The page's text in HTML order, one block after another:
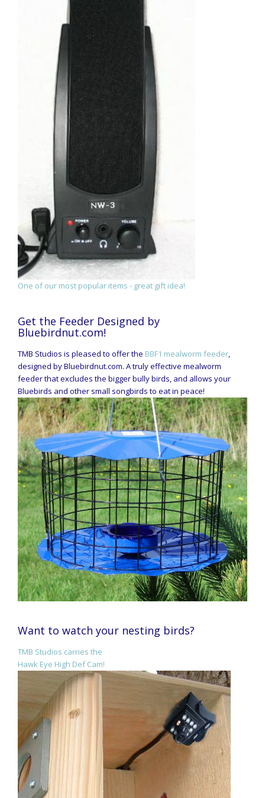
One of our most popular items - great gift idea!
Get the Feeder Designed by
Bluebirdnut.com!
TMB Studios is pleased to offer the BBF1 mealworm feeder,
designed by Bluebirdnut.com. A truly effective mealworm
feeder that excludes the bigger bully birds, and allows your
Bluebirds and other small songbirds to eat in peace!
Want to watch your nesting birds?
TMB Studios carries the
Hawk Eye High Def Cam!